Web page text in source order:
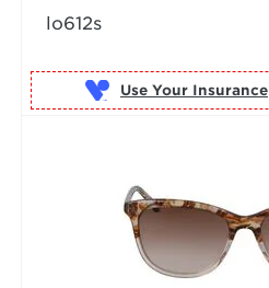
lo612s
Use Your Insurance